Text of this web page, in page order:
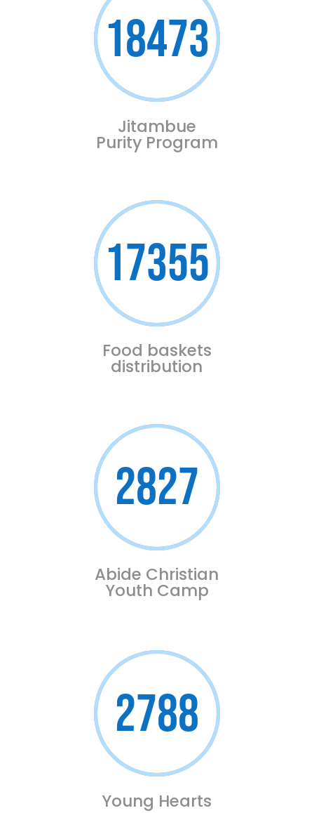
18473
Jitambue
Purity Program
17355
Food baskets
distribution
2827
Abide Christian
Youth Camp
2788
Young Hearts